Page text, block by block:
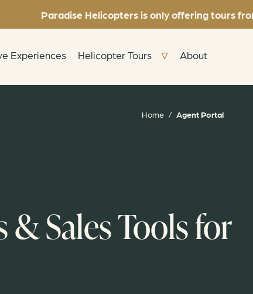
Paradise Helicopters is only offering tours
Experiences Helicopter Tours About
Home / Agent Portal
& Sales Tools for